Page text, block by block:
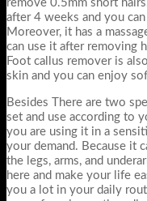
remove 0.5mm short
after 4 weeks and you
Moreover, it has a
can use it after removing
Foot callus remover is
skin and you can enjoy
Besides There are two
set and use according to
you are using it in a
your demand. Because it
the legs, arms, and
here and make your life
you a lot in your daily